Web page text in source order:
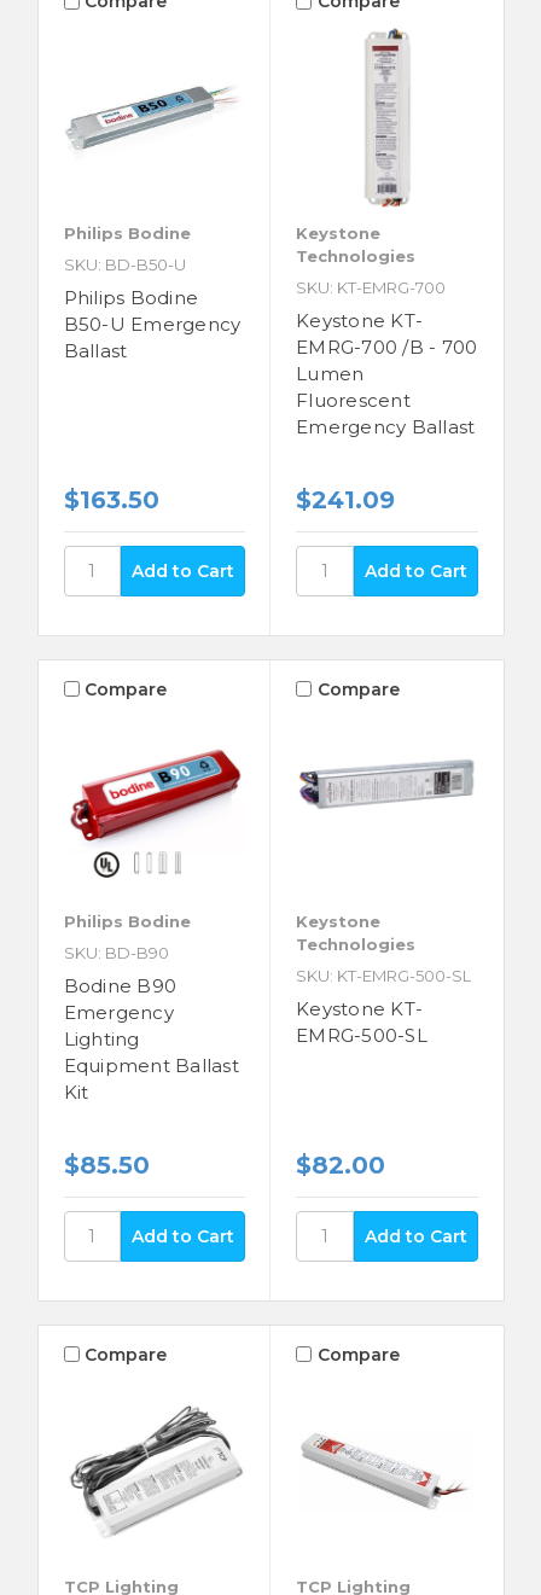
Philips Bodine
SKU: BD-B50-U
Philips Bodine
B50-U Emergency
Ballast
$163.50
Keystone
Technologies
SKU: KT-EMRG-700
Keystone KT-
EMRG-700 /B - 700
Lumen
Fluorescent
Emergency Ballast
$241.09
Compare
Philips Bodine
SKU: BD-B90
Bodine B90
Emergency
Lighting
Equipment Ballast
Kit
$85.50
Compare
Keystone
Technologies
SKU: KT-EMRG-500-SL
Keystone KT-
EMRG-500-SL
$82.00
Compare
TCP Lighting
Compare
TCP Lighting